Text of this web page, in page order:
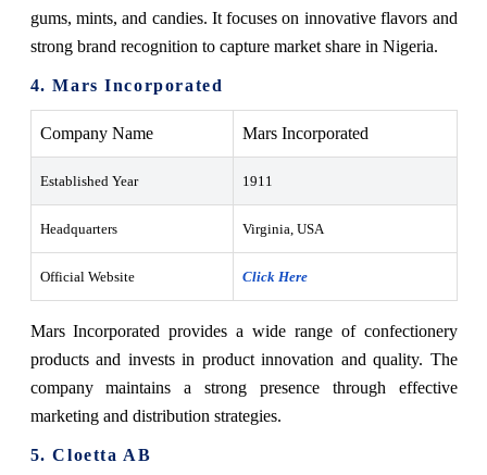
gums, mints, and candies. It focuses on innovative flavors and
strong brand recognition to capture market share in Nigeria.
4. Mars Incorporated
Company Name Mars Incorporated
Established Year 1911
Headquarters Virginia, USA
Official Website Click Here
Mars Incorporated provides a wide range of confectionery
products and invests in product innovation and quality. The
company maintains a strong presence through effective
marketing and distribution strategies.
5. Cloetta AB